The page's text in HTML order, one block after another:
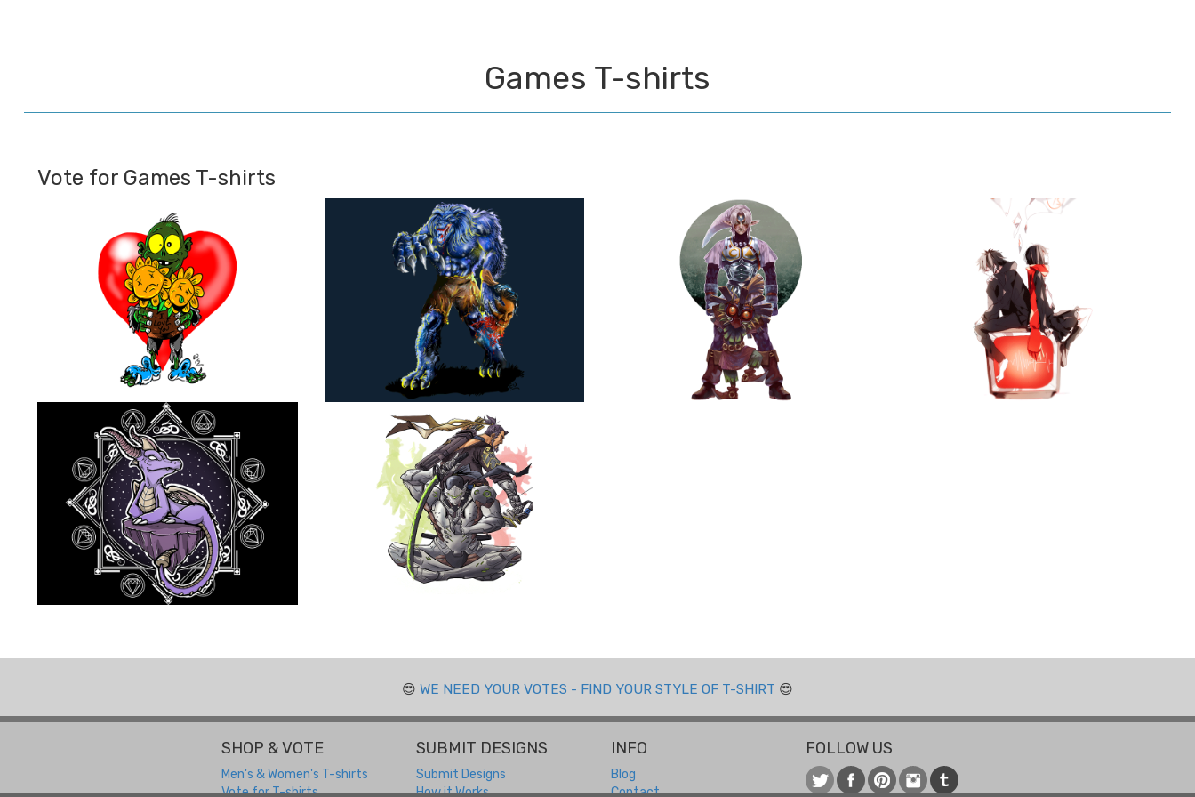
Games T-shirts
Vote for Games T-shirts
😍 WE NEED YOUR VOTES - FIND YOUR STYLE OF T-SHIRT 😍
SHOP & VOTE
Men's & Women's T-shirts
Vote for T-shirts
SUBMIT DESIGNS
Submit Designs
How it Works
INFO
Blog
Contact
FOLLOW US